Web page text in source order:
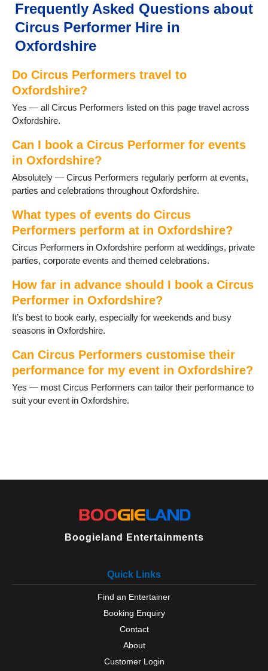
Faringdon
Frilford
Fritwell
Harwell
Henley on Thames
Hook Norton
Kidlington
Longcot
Oxford
Rotherfield Peppard
Shipton-under-Wychwood
Shrivenham
Stanford in the Vale
Steventon
Uffington
Wallingford
Wantage
Watlington
Witney
Woodcote
Frequently Asked Questions about
Circus Performer Hire in
Oxfordshire
Do Circus Performers travel to
Oxfordshire?
Yes — all Circus Performers listed on this page travel across
Oxfordshire.
Can I book a Circus Performer for events
in Oxfordshire?
Absolutely — Circus Performers regularly perform at events,
parties and celebrations throughout Oxfordshire.
What types of events do Circus
Performers perform at in Oxfordshire?
Circus Performers in Oxfordshire perform at weddings, private
parties, corporate events and themed celebrations.
How far in advance should I book a Circus
Performer in Oxfordshire?
It’s best to book early, especially for weekends and busy
seasons in Oxfordshire.
Can Circus Performers customise their
performance for my event in Oxfordshire?
Yes — most Circus Performers can tailor their performance to
suit your event in Oxfordshire.
Boogieland Entertainments
Quick Links
Find an Entertainer
Booking Enquiry
Contact
About
Customer Login